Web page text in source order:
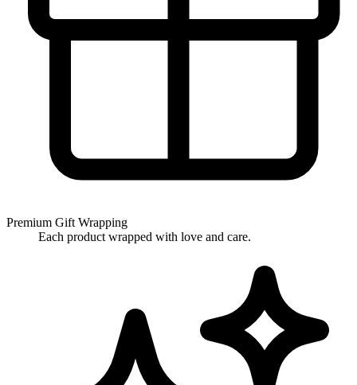
Premium Gift Wrapping
Each product wrapped with love and care.